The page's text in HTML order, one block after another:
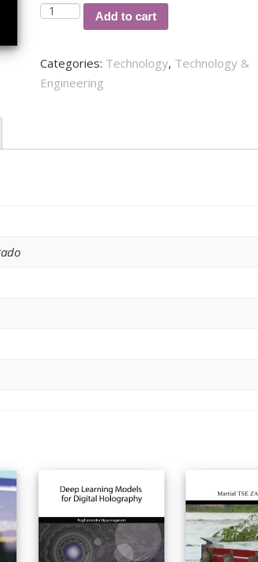
ARQUITECTURA
EMPRESARIAL
MEJORAR
TECNOLOGÍAS
Add to cart
Categories: Technology, Technology &
Engineering